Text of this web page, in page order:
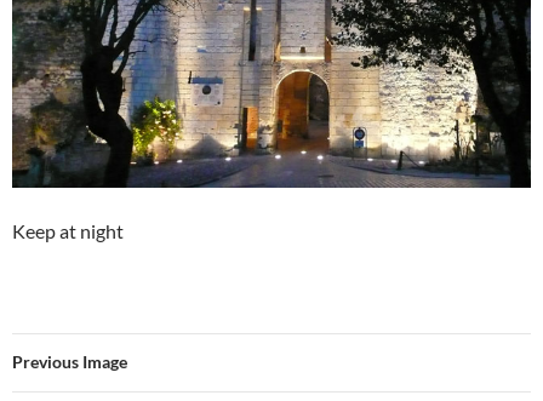
Keep at night
Previous Image